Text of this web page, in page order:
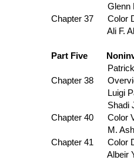
Glenn R.
Chapter 37 Color
Ali F.
Part Five
Patrick A.
Chapter 38
Luigi Pascarella
Shadi J. Abu-
Chapter 40 Color
M. Ashraf
Chapter 41 Color
Albeir Y.